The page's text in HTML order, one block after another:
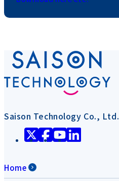
Saison Technology Co., Ltd.
Home